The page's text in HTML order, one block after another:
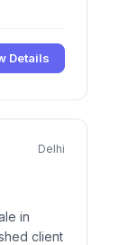
Details
Delhi
in
client